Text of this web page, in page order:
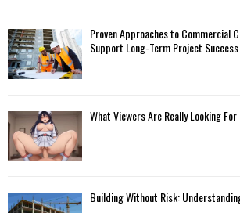
Proven Approaches to Commercial
Support Long-Term Project Success
What Viewers Are Really Looking
Building Without Risk: